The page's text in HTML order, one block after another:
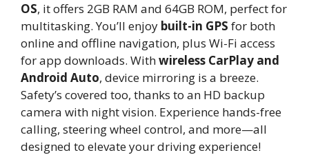
OS, it offers 2GB RAM and 64GB ROM, perfect for
multitasking. You’ll enjoy built-in GPS for both
online and offline navigation, plus Wi-Fi access
for app downloads. Withwireless CarPlay and
Android Auto, device mirroring is a breeze.
Safety’s covered too, thanks to an HD backup
camera with night vision. Experience hands-free
calling, steering wheel control, and more—all
designed to elevate your driving experience!